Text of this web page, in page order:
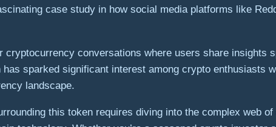
case study in how social media platforms like
cryptocurrency conversations where users share insights
sparked significant interest among crypto enthusiasts
landscape.
this token requires diving into the complex web